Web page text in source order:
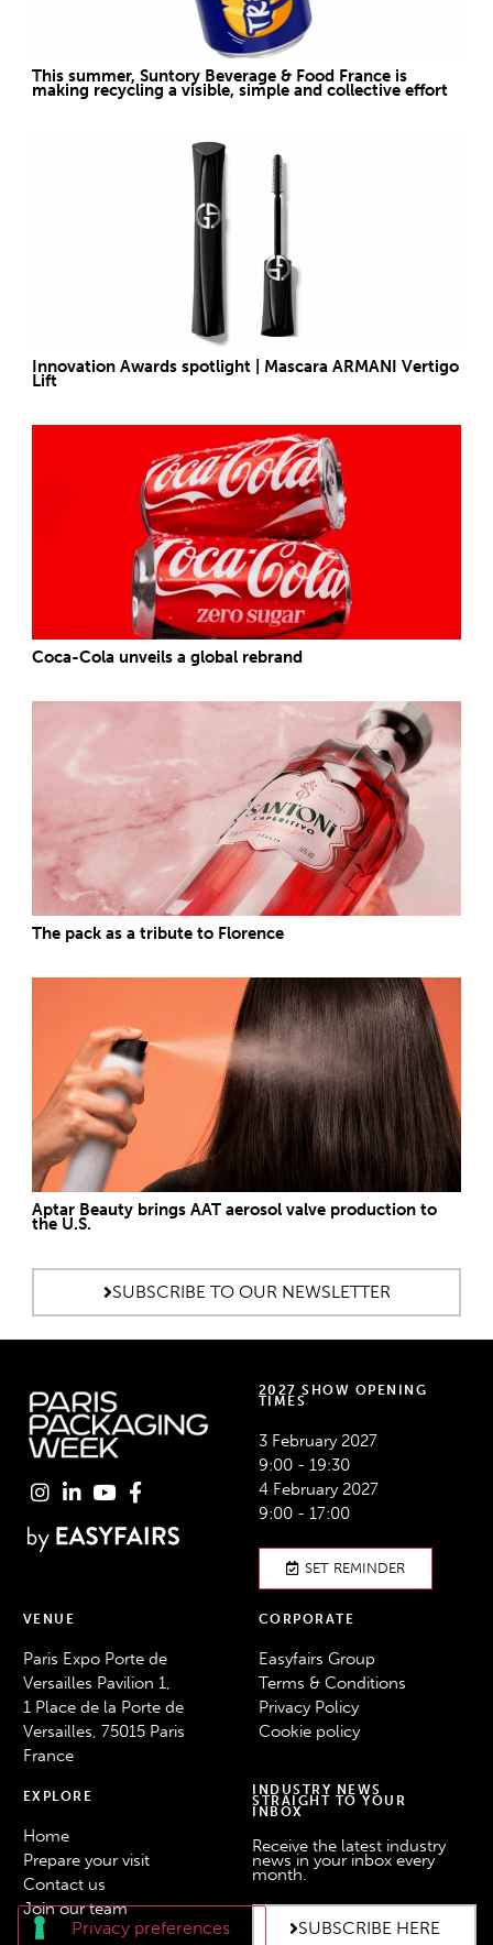
This summer, Suntory Beverage & Food France is
making recycling a visible, simple and collective effort
Innovation Awards spotlight | Mascara ARMANI Vertigo
Lift
Coca-Cola unveils a global rebrand
The pack as a tribute to Florence
Aptar Beauty brings AAT aerosol valve production to
the U.S.
SUBSCRIBE TO OUR NEWSLETTER
2027 SHOW OPENING
TIMES
3 February 2027
9:00 - 19:30
4 February 2027
9:00 - 17:00
SET REMINDER
VENUE
Paris Expo Porte de
Versailles Pavilion 1,
1 Place de la Porte de
Versailles, 75015 Paris
France
CORPORATE
Easyfairs Group
Terms & Conditions
Privacy Policy
Cookie policy
EXPLORE
Home
Prepare your visit
Contact us
Join our team
INDUSTRY NEWS
STRAIGHT TO YOUR
INBOX
Receive the latest industry
news in your inbox every
month.
SUBSCRIBE HERE